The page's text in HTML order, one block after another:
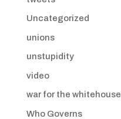
Uncategorized
unions
unstupidity
video
war for the whitehouse
Who Governs